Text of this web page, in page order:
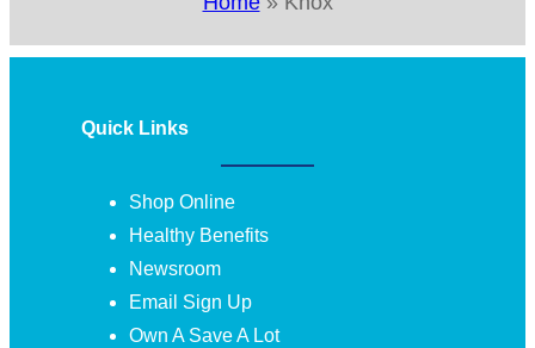
Quick Links
Shop Online
Healthy Benefits
Newsroom
Email Sign Up
Own A Save A Lot